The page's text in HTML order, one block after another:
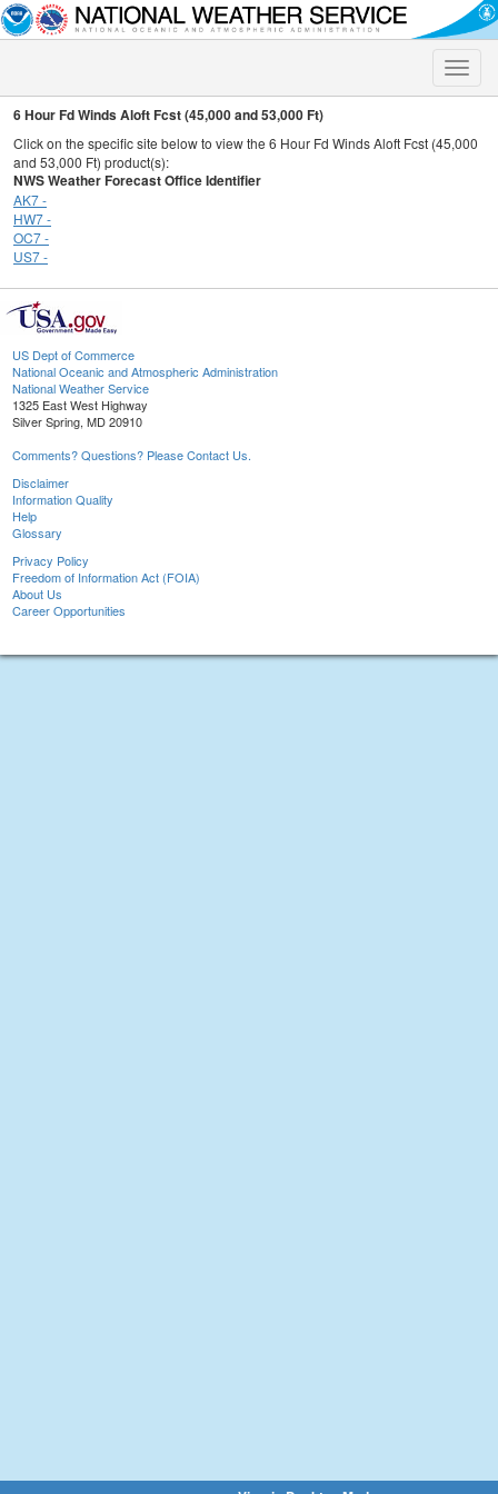
Toggle
6 Hour Fd Winds Aloft Fcst (45,000 and 53,000 Ft)
Click on the specific site below to view the 6 Hour Fd Winds Aloft Fcst (45,000
and 53,000 Ft) product(s):
NWS Weather Forecast Office Identifier
AK7 -
HW7 -
OC7 -
US7 -
US Dept of Commerce
National Oceanic and Atmospheric Administration
National Weather Service
1325 East West Highway
Silver Spring, MD 20910
Comments? Questions? Please Contact Us.
Disclaimer
Information Quality
Help
Glossary
Privacy Policy
Freedom of Information Act (FOIA)
About Us
Career Opportunities